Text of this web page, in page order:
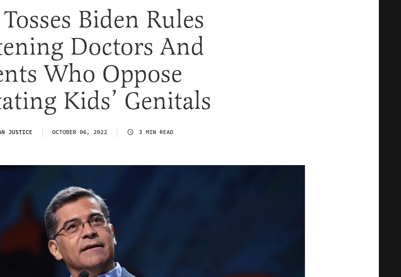
Biden Rules
Doctors And
Who Oppose
Kids’ Genitals
JUSTICE OCTOBER 06, 2022 3 MIN READ